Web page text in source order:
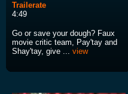
Trailerate
4:49
Go or save your dough? Faux
movie critic team, Pay'tay and
Shay'tay, give ... view